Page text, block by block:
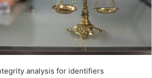
analysis for identifiers